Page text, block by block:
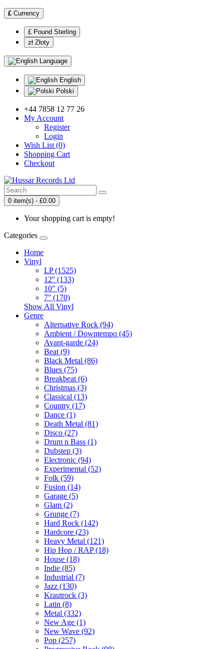
£ Currency
£ Pound Sterling
zł Złoty
Language
English
Polski
+44 7858 12 77 26
My Account
Register
Login
Wish List (0)
Shopping Cart
Checkout
0 item(s) - £0.00
Your shopping cart is empty!
Categories
Home
Vinyl
LP (1525)
12'' (133)
10" (5)
7'' (170)
Show All Vinyl
Genre
Alternative Rock (94)
Ambient / Downtempo (45)
Avant-garde (24)
Beat (9)
Black Metal (86)
Blues (75)
Breakbeat (6)
Christmas (3)
Classical (13)
Country (17)
Dance (1)
Death Metal (81)
Disco (27)
Drum n Bass (1)
Dubstep (3)
Electronic (94)
Experimental (52)
Folk (59)
Fusion (14)
Garage (5)
Glam (2)
Grunge (7)
Hard Rock (142)
Hardcore (23)
Heavy Metal (121)
Hip Hop / RAP (18)
House (18)
Indie (85)
Industrial (7)
Jazz (130)
Krautrock (3)
Latin (8)
Metal (332)
New Age (1)
New Wave (92)
Pop (257)